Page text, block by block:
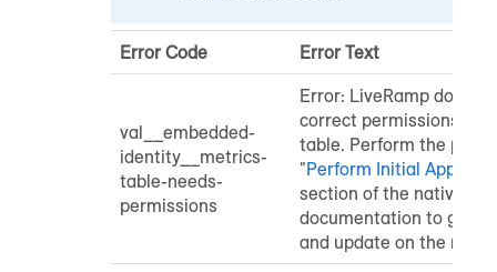
Error Code Error Text
val__embedded-
identity__metrics-
table-needs-
permissions
Error: LiveRamp does
correct permissions for
table. Perform the
"Perform Initial
section of the native
documentation to grant
and update on the